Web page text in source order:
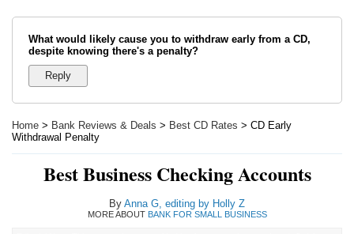
What would likely cause you to withdraw early from a CD,
despite knowing there's a penalty?
Home > Bank Reviews & Deals > Best CD Rates > CD Early
Withdrawal Penalty
Best Business Checking Accounts
By Anna G, editing by Holly Z
MORE ABOUT BANK FOR SMALL BUSINESS